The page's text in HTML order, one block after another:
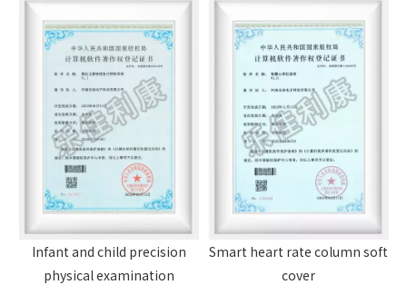
Infant and child precision
physical examination
Smart heart rate column soft
cover